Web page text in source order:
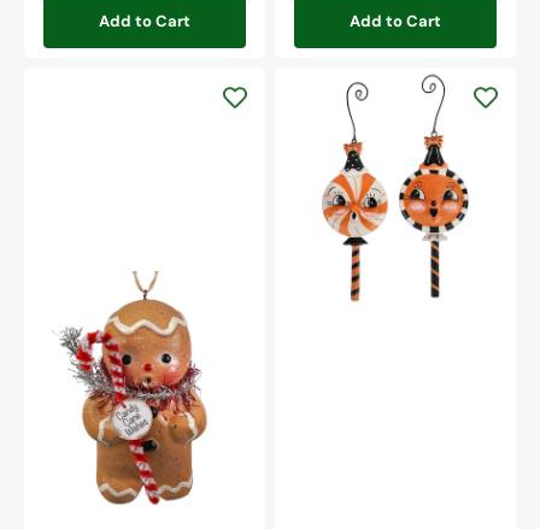
Add to Cart Add to Cart
Ornament
Ornaments